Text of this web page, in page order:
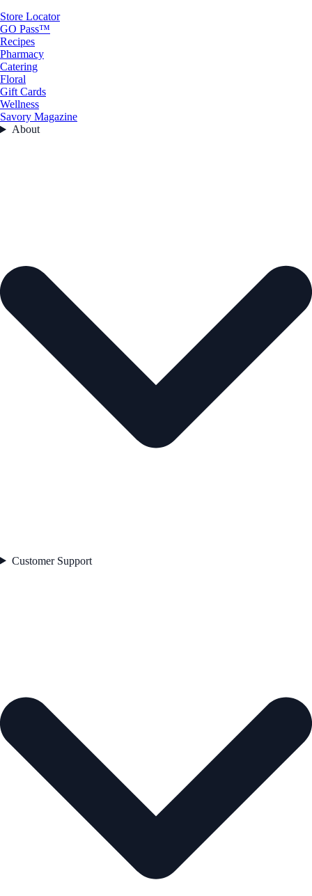
Store Locator
GO Pass™
Recipes
Pharmacy
Catering
Floral
Gift Cards
Wellness
Savory Magazine
About
Customer Support